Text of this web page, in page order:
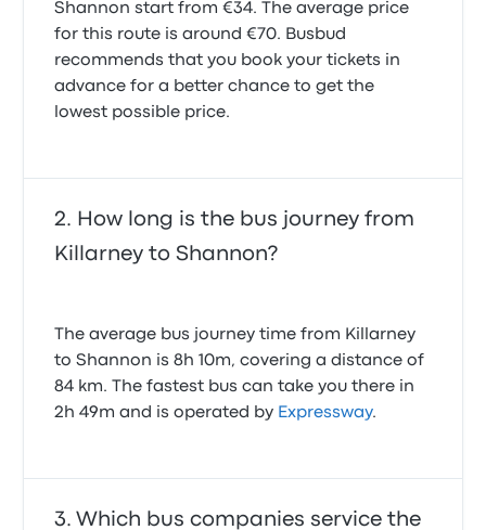
Shannon start from €34. The average price
for this route is around €70. Busbud
recommends that you book your tickets in
advance for a better chance to get the
lowest possible price.
How long is the bus journey from
Killarney to Shannon?
The average bus journey time from Killarney
to Shannon is 8h 10m, covering a distance of
84 km. The fastest bus can take you there in
2h 49m and is operated by Expressway.
Which bus companies service the